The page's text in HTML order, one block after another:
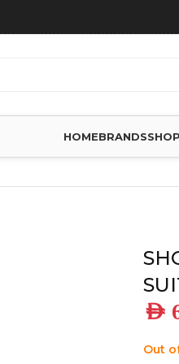
HOMEBRANDSSHOP
AED
Out